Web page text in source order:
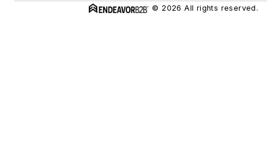
© 2026 All rights reserved.